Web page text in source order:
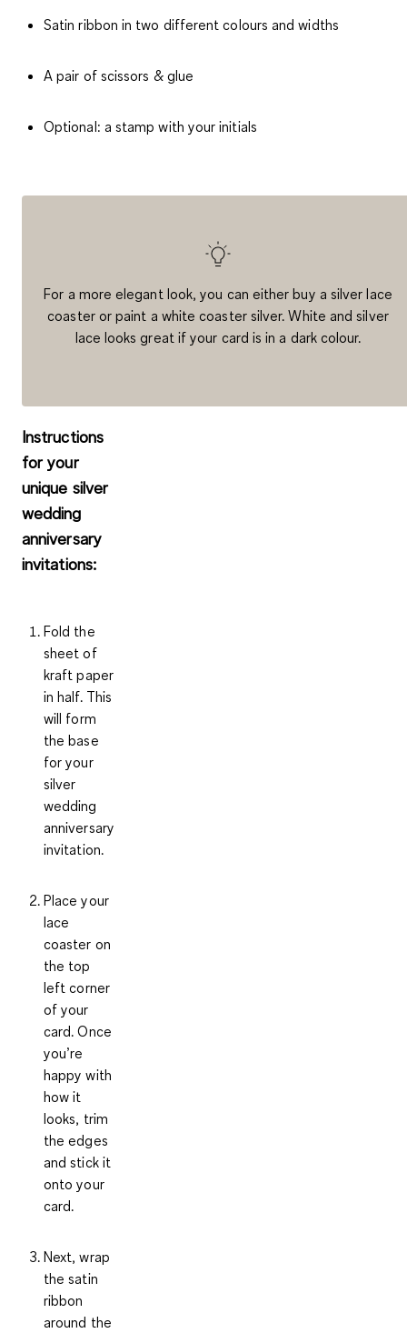
Satin ribbon in two different colours and widths
A pair of scissors & glue
Optional: a stamp with your initials
For a more elegant look, you can either buy a silver lace
coaster or paint a white coaster silver. White and silver
lace looks great if your card is in a dark colour.
Instructions
for your
unique silver
wedding
anniversary
invitations:
Fold the
sheet of
kraft paper
in half. This
will form
the base
for your
silver
wedding
anniversary
invitation.
Place your
lace
coaster on
the top
left corner
of your
card. Once
you’re
happy with
how it
looks, trim
the edges
and stick it
onto your
card.
Next, wrap
thesatin
ribbon
around the